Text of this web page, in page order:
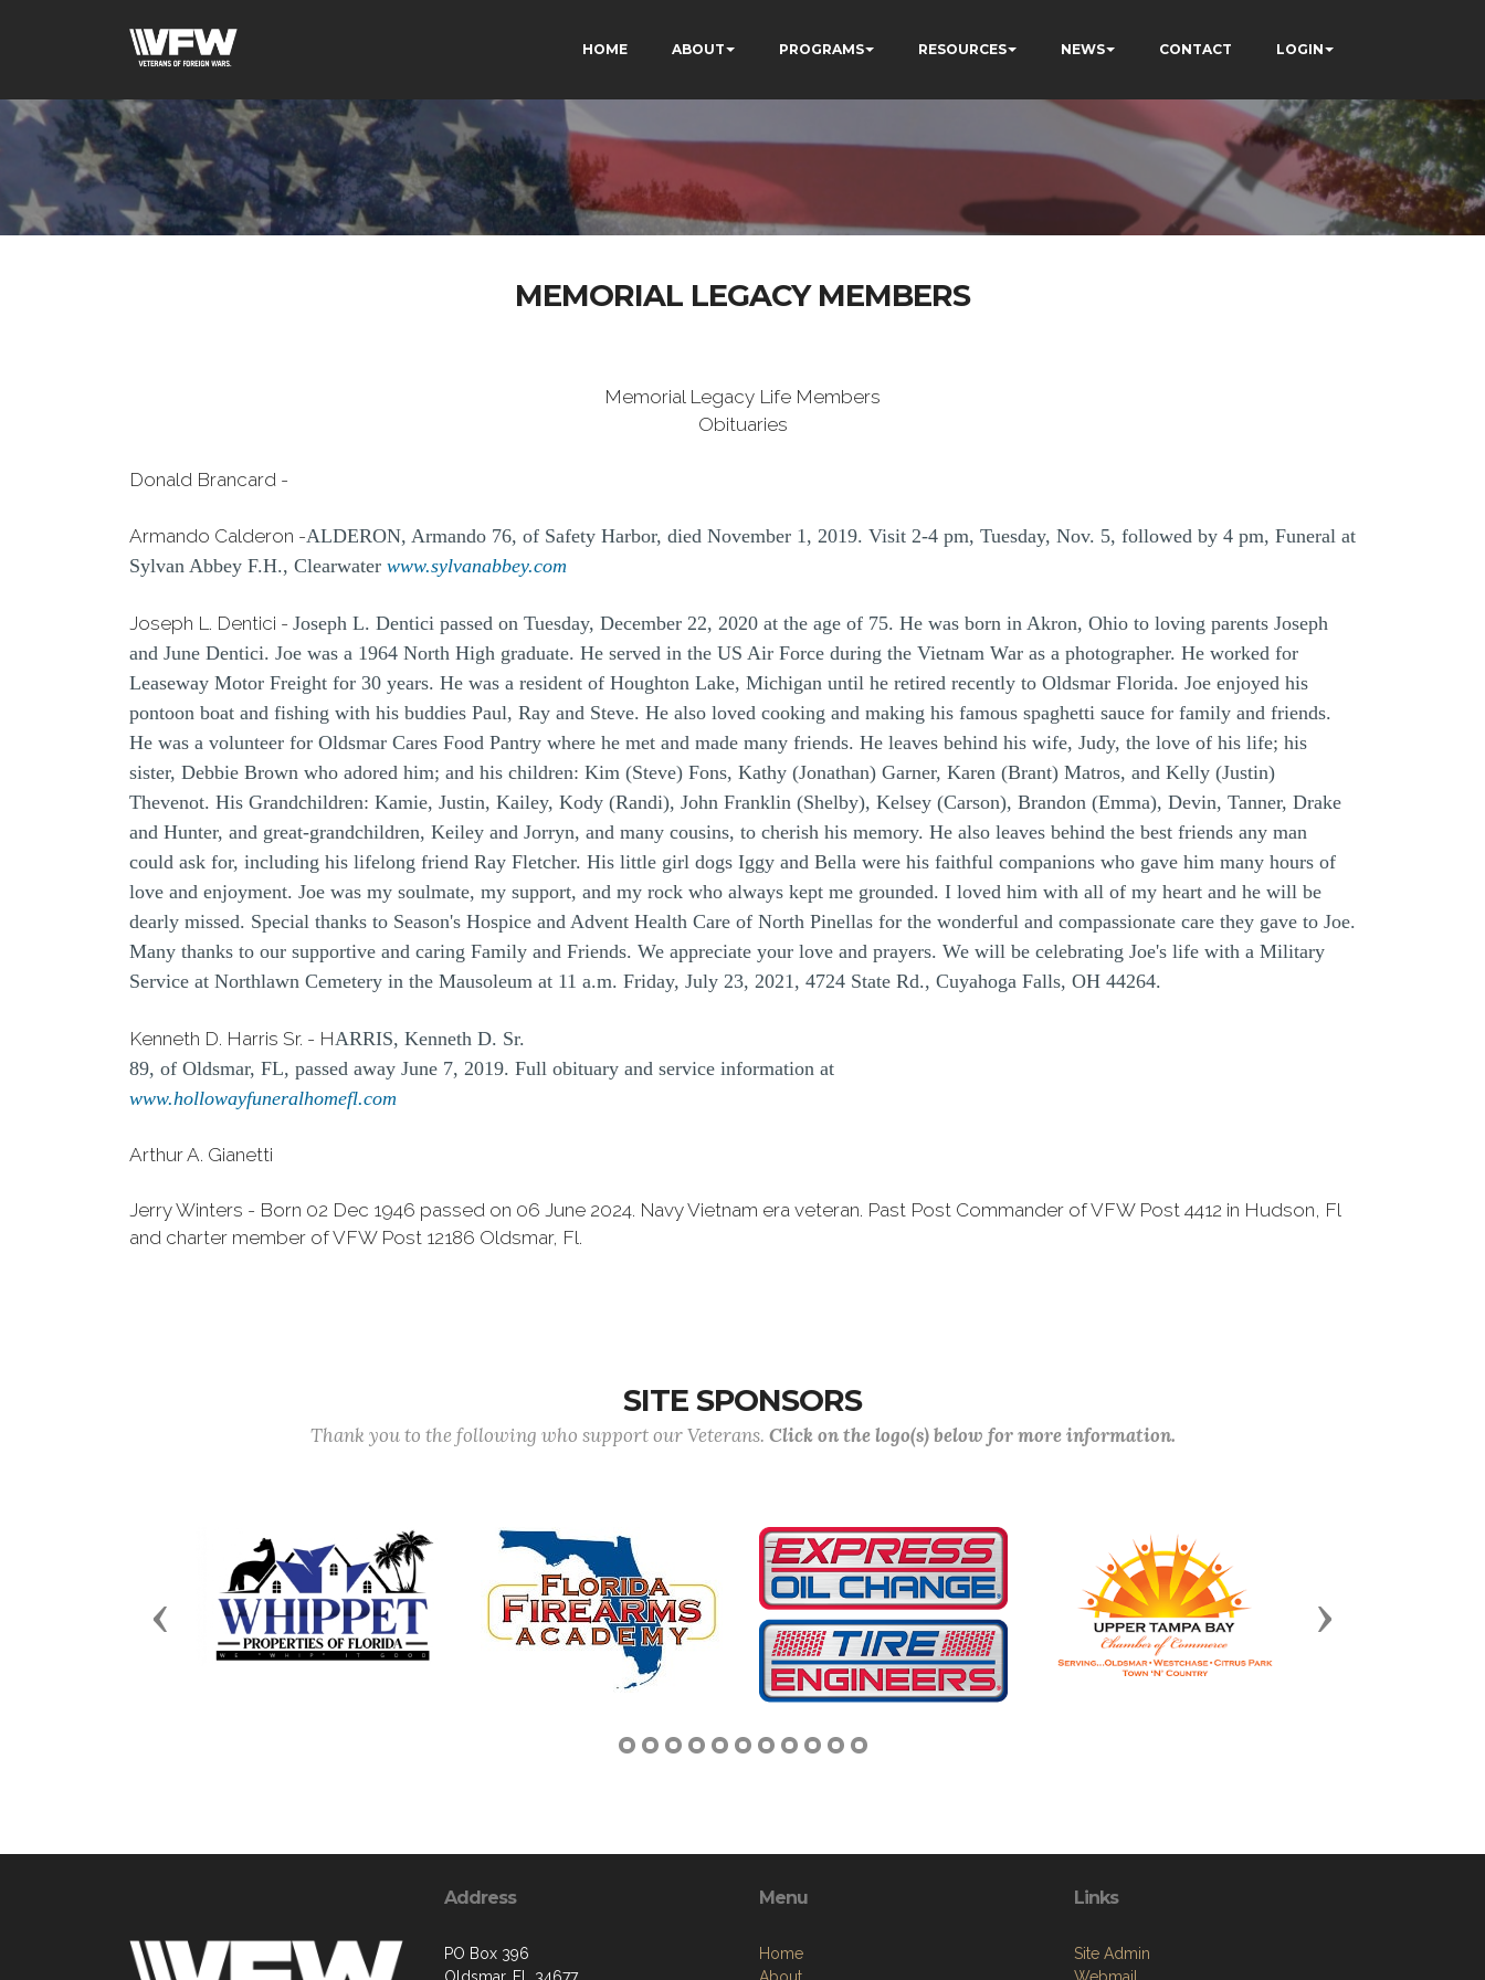
HOME ABOUT PROGRAMS RESOURCES NEWS CONTACT LOGIN
MEMORIAL LEGACY MEMBERS
Memorial Legacy Life Members
Obituaries
Donald Brancard -
Armando Calderon -ALDERON, Armando 76, of Safety Harbor, died November 1, 2019. Visit 2-4 pm, Tuesday, Nov. 5, followed by 4 pm, Funeral at
Sylvan Abbey F.H., Clearwater www.sylvanabbey.com
Joseph L. Dentici - Joseph L. Dentici passed on Tuesday, December 22, 2020 at the age of 75. He was born in Akron, Ohio to loving parents Joseph
and June Dentici. Joe was a 1964 North High graduate. He served in the US Air Force during the Vietnam War as a photographer. He worked for
Leaseway Motor Freight for 30 years. He was a resident of Houghton Lake, Michigan until he retired recently to Oldsmar Florida. Joe enjoyed his
pontoon boat and fishing with his buddies Paul, Ray and Steve. He also loved cooking and making his famous spaghetti sauce for family and friends.
He was a volunteer for Oldsmar Cares Food Pantry where he met and made many friends. He leaves behind his wife, Judy, the love of his life; his
sister, Debbie Brown who adored him; and his children: Kim (Steve) Fons, Kathy (Jonathan) Garner, Karen (Brant) Matros, and Kelly (Justin)
Thevenot. His Grandchildren: Kamie, Justin, Kailey, Kody (Randi), John Franklin (Shelby), Kelsey (Carson), Brandon (Emma), Devin, Tanner, Drake
and Hunter, and great-grandchildren, Keiley and Jorryn, and many cousins, to cherish his memory. He also leaves behind the best friends any man
could ask for, including his lifelong friend Ray Fletcher. His little girl dogs Iggy and Bella were his faithful companions who gave him many hours of
love and enjoyment. Joe was my soulmate, my support, and my rock who always kept me grounded. I loved him with all of my heart and he will be
dearly missed. Special thanks to Season's Hospice and Advent Health Care of North Pinellas for the wonderful and compassionate care they gave to Joe.
Many thanks to our supportive and caring Family and Friends. We appreciate your love and prayers. We will be celebrating Joe's life with a Military
Service at Northlawn Cemetery in the Mausoleum at 11 a.m. Friday, July 23, 2021, 4724 State Rd., Cuyahoga Falls, OH 44264.
Kenneth D. Harris Sr. - HARRIS, Kenneth D. Sr.
89, of Oldsmar, FL, passed away June 7, 2019. Full obituary and service information at
www.hollowayfuneralhomefl.com
Arthur A. Gianetti
Jerry Winters - Born 02 Dec 1946 passed on 06 June 2024. Navy Vietnam era veteran. Past Post Commander of VFW Post 4412 in Hudson, Fl
and charter member of VFW Post 12186 Oldsmar, Fl.
SITE SPONSORS
Thank you to the following who support our Veterans. Click on the logo(s) below for more information.
Previous Next
Address
PO Box 396
Menu
Home
Links
Site Admin